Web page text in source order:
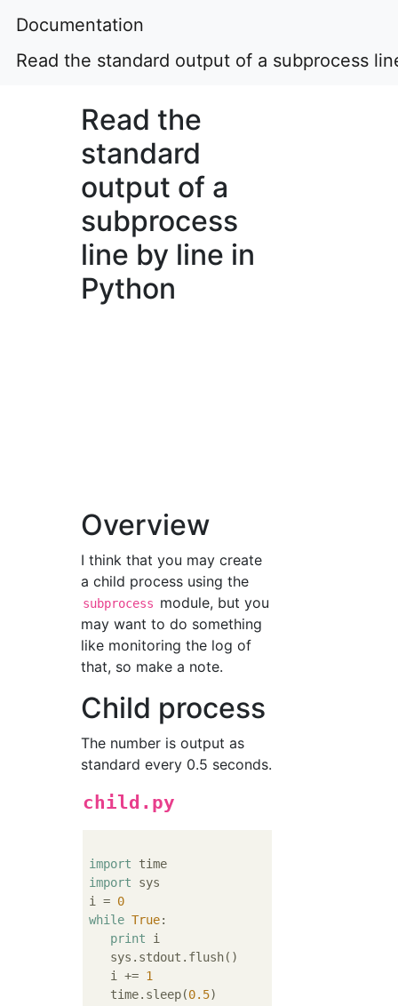
Documentation
Read the standard output of a subprocess
Read the
standard
output of a
subprocess
line by line in
Python
Overview
I think that you may create
a child process using the
subprocess module, but you
may want to do something
like monitoring the log of
that, so make a note.
Child process
The number is output as
standard every 0.5 seconds.
child.py
import
import sys
i = 0
while True:
print i
   sys.stdout.flush()
   i +=
1
   time.sleep(
0.5